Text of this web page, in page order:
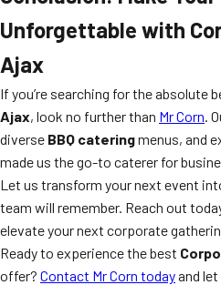
Unforgettable with
Ajax
If you’re searching for the absolute
Ajax, look no further than Mr Corn.
diverse BBQ cateringmenus, and
made us the go-to caterer for
Let us transform your next event
team will remember. Reach out
elevate your next corporate
Ready to experience the best
offer? Contact Mr Corn todayand let